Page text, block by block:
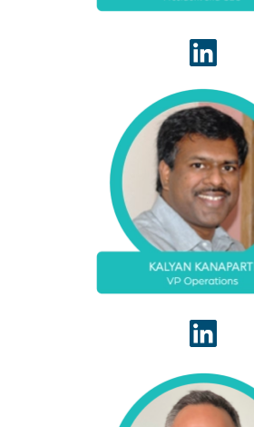
One of the founding leaders of
Health, Kalyan Kanapati currently
WhiteSpace Health as vice
operations. In this capacity he
administrative processes
stateside teams.